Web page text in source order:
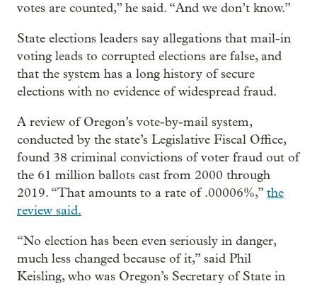
votes are counted,” he said. “And we don’t know.”
State elections leaders say allegations that mail-in
voting leads to corrupted elections are false, and
that the system has a long history of secure
elections with no evidence of widespread fraud.
A review of Oregon’s vote-by-mail system,
conducted by the state’s Legislative Fiscal Office,
found 38 criminal convictions of voter fraud out of
the 61 million ballots cast from 2000 through
2019. “That amounts to a rate of .00006%,” the
review said.
“No election has been even seriously in danger,
much less changed because of it,” said Phil
Keisling, who was Oregon’s Secretary of State in